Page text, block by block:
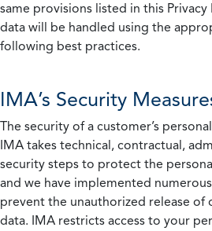
same provisions listed in this Privacy
data will be handled using the
following best practices.
IMA’s Security
The security of a customer’s
IMA takes technical, contractual,
security steps to protect the
and we have implemented
prevent the unauthorized release of
data. IMA restricts access to your